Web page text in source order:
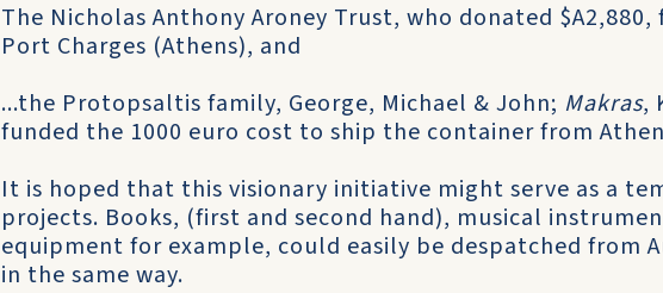
The Nicholas Anthony Aroney Trust, who donated
Port Charges (Athens), and
...the Protopsaltis family, George, Michael & John; Makras,
funded the 1000 euro cost to ship the container from
It is hoped that this visionary initiative might serve as a
projects. Books, (first and second hand), musical
equipment for example, could easily be despatched from
in the same way.